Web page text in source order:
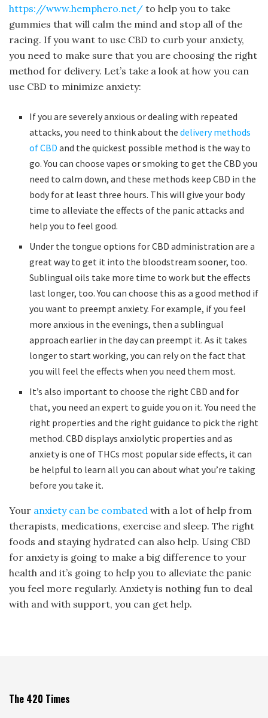
https://www.hemphero.net/ to help you to take
gummies that will calm the mind and stop all of the
racing. If you want to use CBD to curb your anxiety,
you need to make sure that you are choosing the right
method for delivery. Let’s take a look at how you can
use CBD to minimize anxiety:
If you are severely anxious or dealing with repeated
attacks, you need to think about thedelivery methods
of CBD and the quickest possible method is the way to
go. You can choose vapes or smoking to get the CBD you
need to calm down, and these methods keep CBD in the
body for at least three hours. This will give your body
time to alleviate the effects of the panic attacks and
help you to feel good.
Under the tongue options for CBD administration are a
great way to get it into the bloodstream sooner, too.
Sublingual oils take more time to work but the effects
last longer, too. You can choose this as a good method if
you want to preempt anxiety. For example, if you feel
more anxious in the evenings, then a sublingual
approach earlier in the day can preempt it. As it takes
longer to start working, you can rely on the fact that
you will feel the effects when you need them most.
It’s also important to choose the right CBD and for
that, you need an expert to guide you on it. You need the
right properties and the right guidance to pick the right
method. CBD displays anxiolytic properties and as
anxiety is one of THCs most popular side effects, it can
be helpful to learn all you can about what you’re taking
before you take it.
Your anxiety can be combated with a lot of help from
therapists, medications, exercise and sleep. The right
foods and staying hydrated can also help. Using CBD
for anxiety is going to make a big difference to your
health and it’s going to help you to alleviate the panic
you feel more regularly. Anxiety is nothing fun to deal
with and with support, you can get help.
The 420 Times